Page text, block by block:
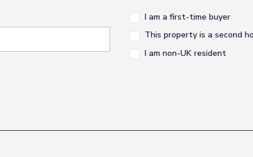
suite comprising of bath , shower cubicle,
feature electric fireplace, power
I am a first-time buyer
This property is a second
I am non-UK resident